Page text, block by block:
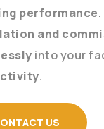
performance
and
into your
.
US